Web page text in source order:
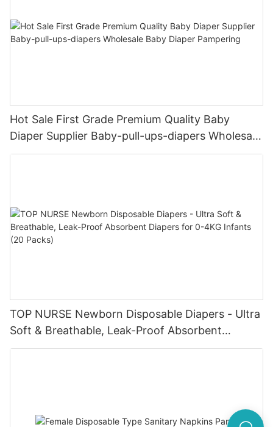
Hot Sale First Grade Premium Quality Baby
Diaper Supplier Baby-pull-ups-diapers Wholesale
Baby Diaper Pampering
TOP NURSE Newborn Disposable Diapers - Ultra
Soft & Breathable, Leak-Proof Absorbent
Diapers for 0-4KG Infants (20 Packs)